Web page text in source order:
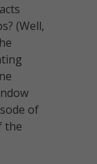
(Well,
of
the